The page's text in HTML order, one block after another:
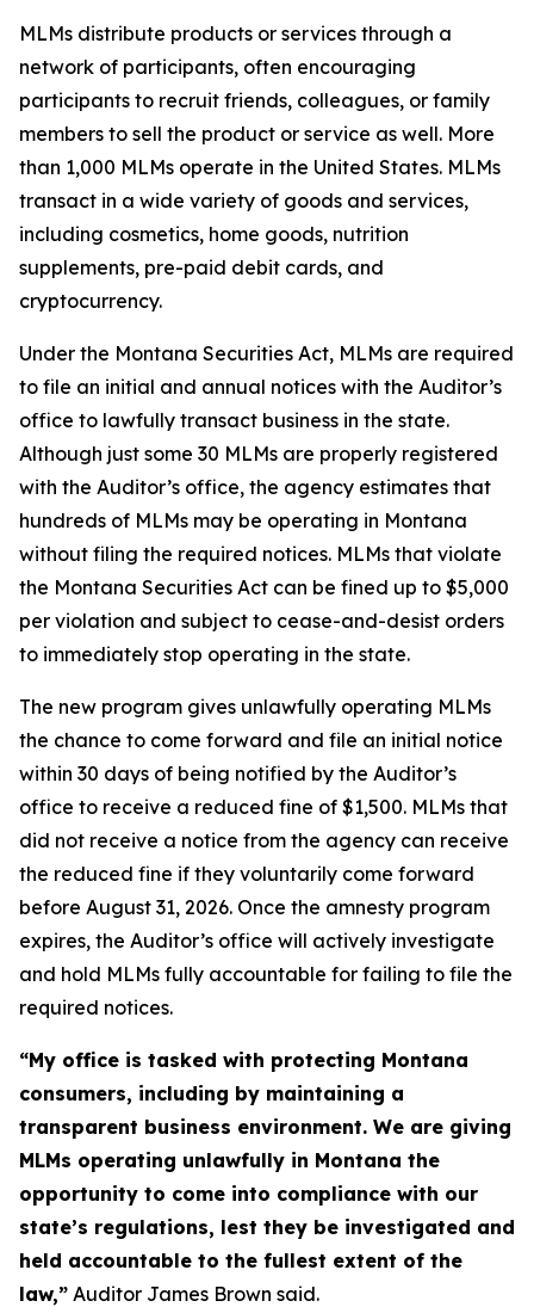
MLMs distribute products or services through a
network of participants, often encouraging
participants to recruit friends, colleagues, or family
members to sell the product or service as well. More
than 1,000 MLMs operate in the United States. MLMs
transact in a wide variety of goods and services,
including cosmetics, home goods, nutrition
supplements, pre-paid debit cards, and
cryptocurrency.
Under the Montana Securities Act, MLMs are required
to file an initial and annual notices with the Auditor’s
office to lawfully transact business in the state.
Although just some 30 MLMs are properly registered
with the Auditor’s office, the agency estimates that
hundreds of MLMs may be operating in Montana
without filing the required notices. MLMs that violate
the Montana Securities Act can be fined up to $5,000
per violation and subject to cease-and-desist orders
to immediately stop operating in the state.
The new program gives unlawfully operating MLMs
the chance to come forward and file an initial notice
within 30 days of being notified by the Auditor’s
office to receive a reduced fine of $1,500. MLMs that
did not receive a notice from the agency can receive
the reduced fine if they voluntarily come forward
before August 31, 2026. Once the amnesty program
expires, the Auditor’s office will actively investigate
and hold MLMs fully accountable for failing to file the
required notices.
“My office is tasked with protecting Montana
consumers, including by maintaining a
transparent business environment. We are giving
MLMs operating unlawfully in Montana the
opportunity to come into compliance with our
state’s regulations, lest they be investigated and
held accountable to the fullest extent of the
law,” Auditor James Brown said.